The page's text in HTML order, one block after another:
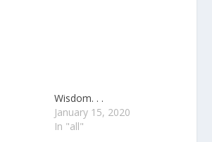
Wisdom. . .
January 15, 2020
In "all"